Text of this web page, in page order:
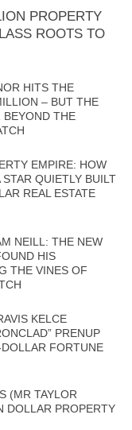
PROPERTY
ROOTS TO
HITS THE
– BUT THE
BEYOND THE
EMPIRE: HOW
STAR QUIETLY BUILT
REAL ESTATE
NEILL: THE NEW
HIS
THE VINES OF
KELCE
PRENUP
FORTUNE
(MR TAYLOR
DOLLAR PROPERTY